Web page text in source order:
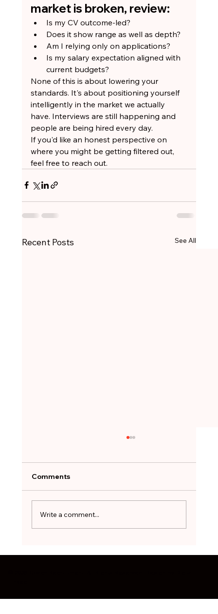
market is broken, review:
Is my CV outcome-led?
Does it show range as well as depth?
Am I relying only on applications?
Is my salary expectation aligned with
current budgets?
None of this is about lowering your
standards. It's about positioning yourself
intelligently in the market we actually
have. Interviews are still happening and
people are being hired every day.
If you'd like an honest perspective on
where you might be getting filtered out,
feel free to reach out.
Recent Posts See All
After months of searching, the hardest
worth pausing on before you sign - and how
to treat a stopgap role as a bridge, not a
Comments
Write a comment...